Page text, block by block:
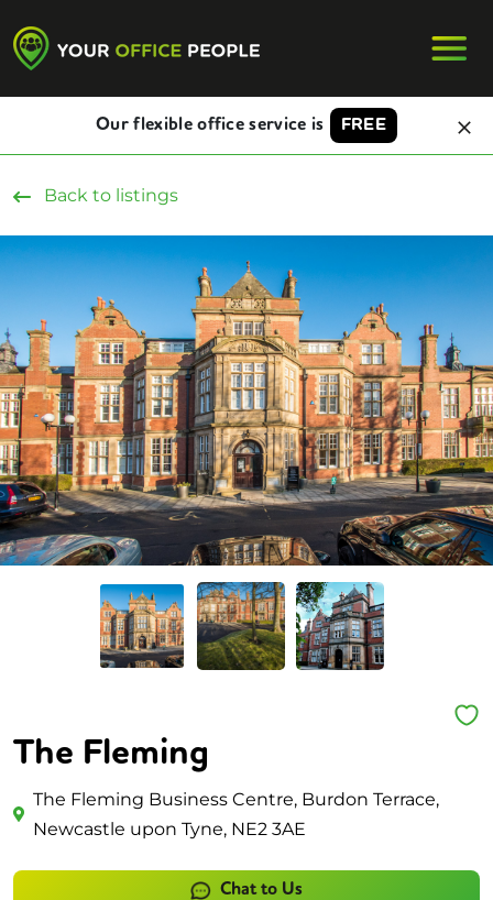
Our flexible office service is FREE
Back to listings
The Fleming
The Fleming Business Centre, Burdon Terrace,
Newcastle upon Tyne, NE2 3AE
Chat to Us